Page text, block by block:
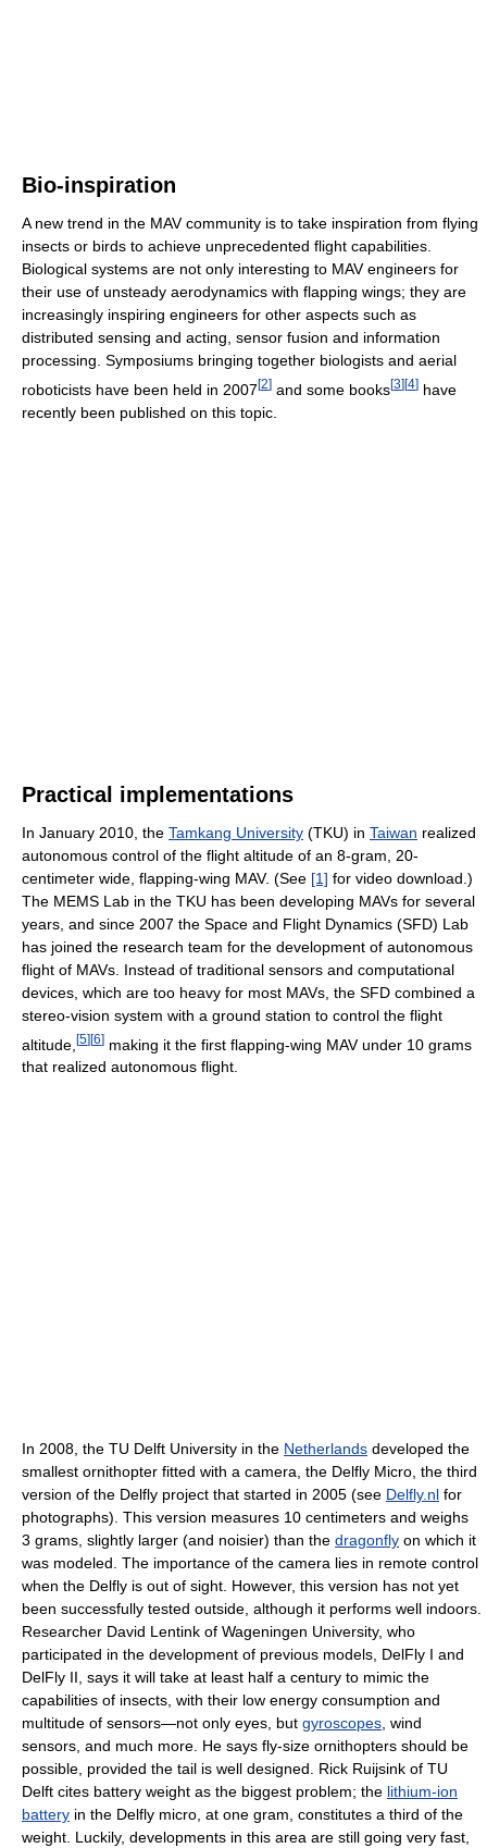
Bio-inspiration
A new trend in the MAV community is to take inspiration from flying
insects or birds to achieve unprecedented flight capabilities.
Biological systems are not only interesting to MAV engineers for
their use of unsteady aerodynamics with flapping wings; they are
increasingly inspiring engineers for other aspects such as
distributed sensing and acting, sensor fusion and information
processing. Symposiums bringing together biologists and aerial
roboticists have been held in 2007 [2] and some books[3] [4] have
recently been published on this topic.
Practical implementations
In January 2010, the Tamkang University (TKU) in Taiwan realized
autonomous control of the flight altitude of an 8-gram, 20-
centimeter wide, flapping-wing MAV. (See [1] for video download.)
The MEMS Lab in the TKU has been developing MAVs for several
years, and since 2007 the Space and Flight Dynamics (SFD) Lab
has joined the research team for the development of autonomous
flight of MAVs. Instead of traditional sensors and computational
devices, which are too heavy for most MAVs, the SFD combined a
stereo-vision system with a ground station to control the flight
altitude, [5][6] making it the first flapping-wing MAV under 10 grams
that realized autonomous flight.
In 2008, the TU Delft University in the Netherlands developed the
smallest ornithopter fitted with a camera, the Delfly Micro, the third
version of the Delfly project that started in 2005 (see Delfly.nl for
photographs). This version measures 10 centimeters and weighs
3 grams, slightly larger (and noisier) than the dragonfly on which it
was modeled. The importance of the camera lies in remote control
when the Delfly is out of sight. However, this version has not yet
been successfully tested outside, although it performs well indoors.
Researcher David Lentink of Wageningen University, who
participated in the development of previous models, DelFly I and
DelFly II, says it will take at least half a century to mimic the
capabilities of insects, with their low energy consumption and
multitude of sensors—not only eyes, but gyroscopes, wind
sensors, and much more. He says fly-size ornithopters should be
possible, provided the tail is well designed. Rick Ruijsink of TU
Delft cites battery weight as the biggest problem; the lithium-ion
battery in the Delfly micro, at one gram, constitutes a third of the
weight. Luckily, developments in this area are still going very fast,